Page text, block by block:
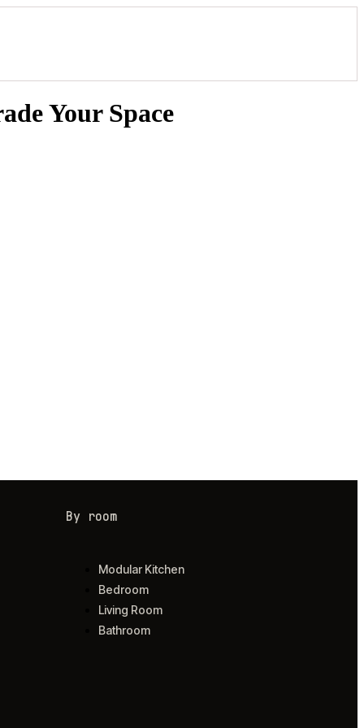
Your Space
By room
Modular Kitchen
Bedroom
Living Room
Bathroom